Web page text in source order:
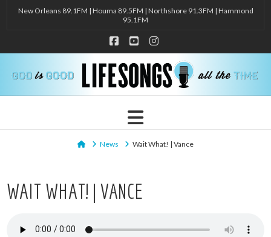
New Orleans 89.1FM | Houma 89.5FM | Northshore 91.3FM | Hammond
95.1FM
Facebook
YouTubeInstagram
Navigation
HomeNews Wait What! | Vance
WAIT WHAT! | VANCE